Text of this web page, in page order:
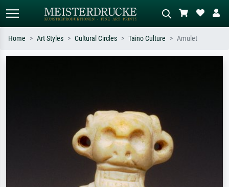
Standard search AI image search
Home Art Styles Cultural Circles Taino Culture Amulet